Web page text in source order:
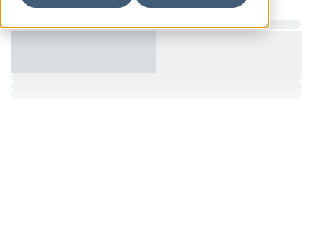
Estimated Lead Time